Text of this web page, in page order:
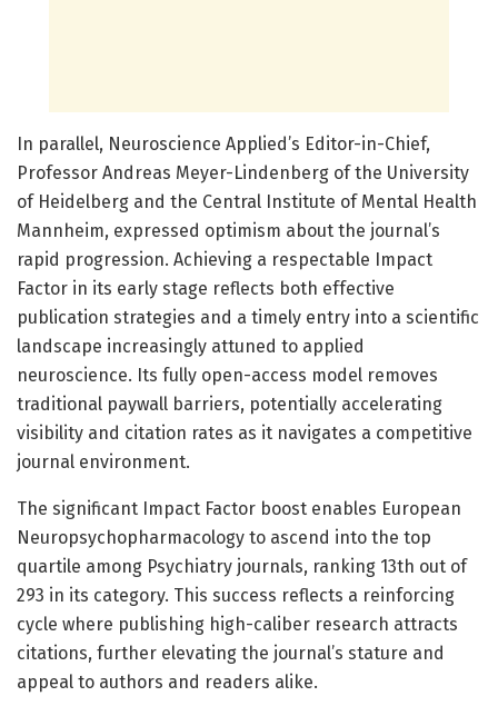
In parallel, Neuroscience Applied’s Editor-in-Chief,
Professor Andreas Meyer-Lindenberg of the University
of Heidelberg and the Central Institute of Mental Health
Mannheim, expressed optimism about the journal’s
rapid progression. Achieving a respectable Impact
Factor in its early stage reflects both effective
publication strategies and a timely entry into a scientific
landscape increasingly attuned to applied
neuroscience. Its fully open-access model removes
traditional paywall barriers, potentially accelerating
visibility and citation rates as it navigates a competitive
journal environment.
The significant Impact Factor boost enables European
Neuropsychopharmacology to ascend into the top
quartile among Psychiatry journals, ranking 13th out of
293 in its category. This success reflects a reinforcing
cycle where publishing high-caliber research attracts
citations, further elevating the journal’s stature and
appeal to authors and readers alike.